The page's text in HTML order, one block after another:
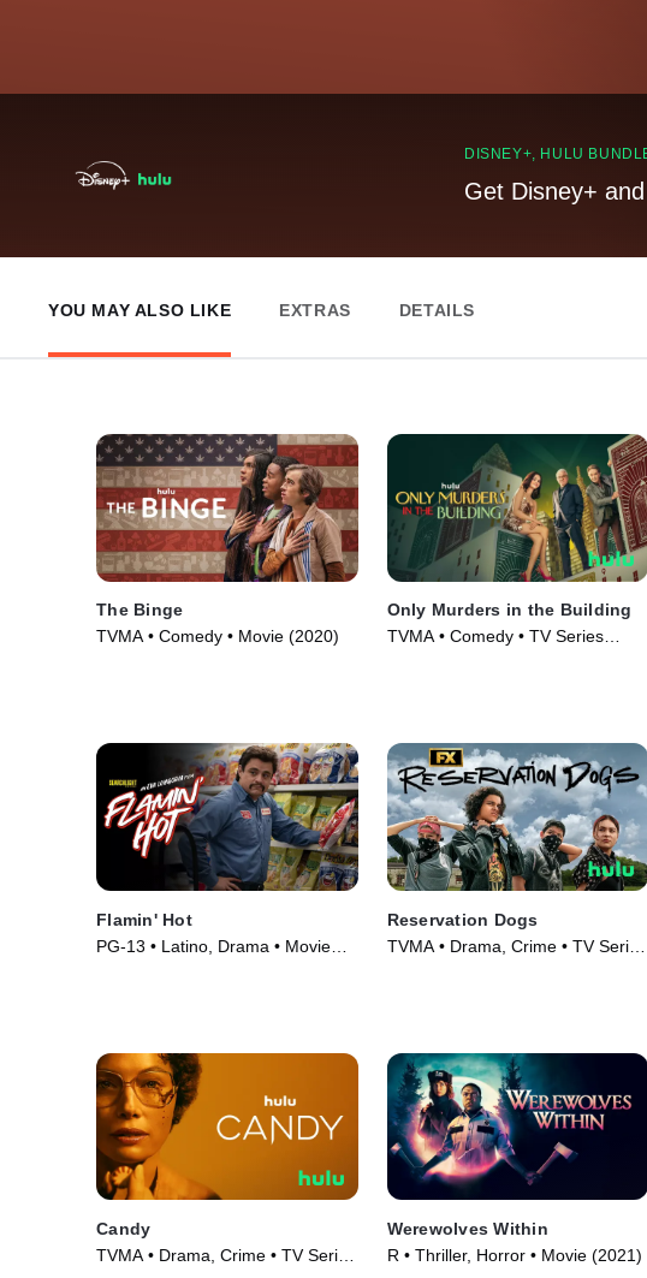
DISNEY+, HULU
Get Disney+
YOU MAY ALSO LIKE EXTRAS DETAILS
The Binge
TVMA • Comedy • Movie (2020)
Only Murders in the Building
TVMA • Comedy • TV Series
Flamin' Hot
PG-13 • Latino, Drama • Movie
Reservation Dogs
TVMA • Drama, Crime • TV Series
Candy
TVMA • Drama, Crime • TV Series
Werewolves Within
R • Thriller, Horror • Movie (2021)